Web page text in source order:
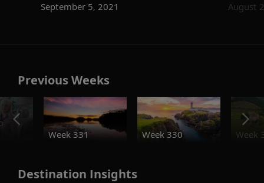
September 5, 2021 August
Previous Weeks
Week 331
Week 330 Week
Destination Insights